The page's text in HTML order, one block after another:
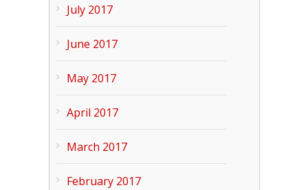
July 2017
June 2017
May 2017
April 2017
March 2017
February 2017